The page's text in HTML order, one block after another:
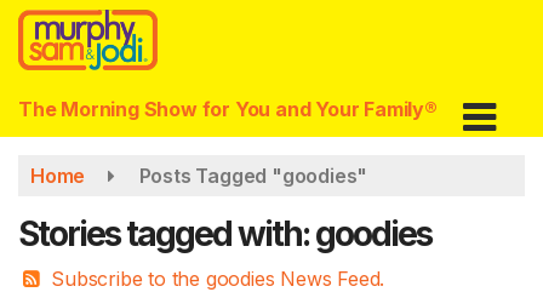
Skip
main
content
The Morning Show for You and Your Family®
Home Posts Tagged "goodies"
Stories tagged with: goodies
Subscribe to the goodies News Feed.